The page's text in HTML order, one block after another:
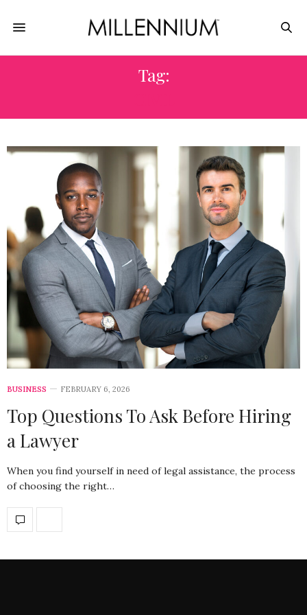
Tag:
BUSINESS FEBRUARY 6, 2026
Top Questions To Ask Before Hiring
a Lawyer
When you find yourself in need of legal assistance, the process
of choosing the right…